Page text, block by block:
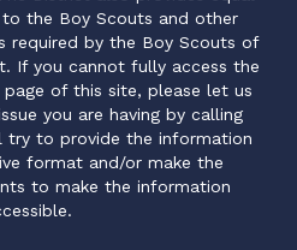
the Boy Scouts and other
required by the Boy Scouts of
If you cannot fully access the
of this site, please let us
you are having by calling
try to provide the information
format and/or make the
to make the information